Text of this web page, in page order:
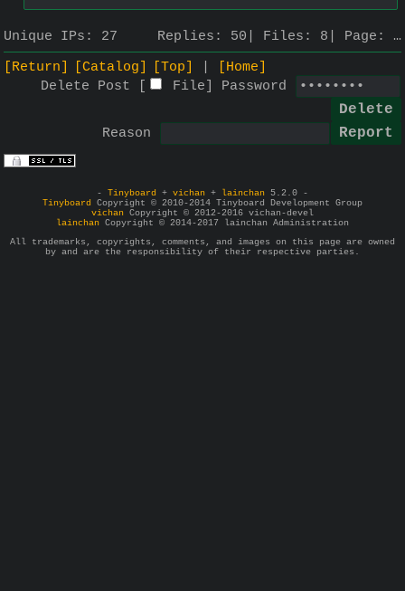
Unique IPs: 27 Replies: 50 Files: 8 Page: …
[Return]
[Catalog] [Top]
[Home]
Delete Post [
File Password
Reason
- Tinyboard + vichan + lainchan 5.2.0 -
Tinyboard Copyright © 2010-2014 Tinyboard Development Group
vichan Copyright © 2012-2016 vichan-devel
lainchan Copyright © 2014-2017 lainchan Administration
All trademarks, copyrights, comments, and images on this page are owned
by and are the responsibility of their respective parties.